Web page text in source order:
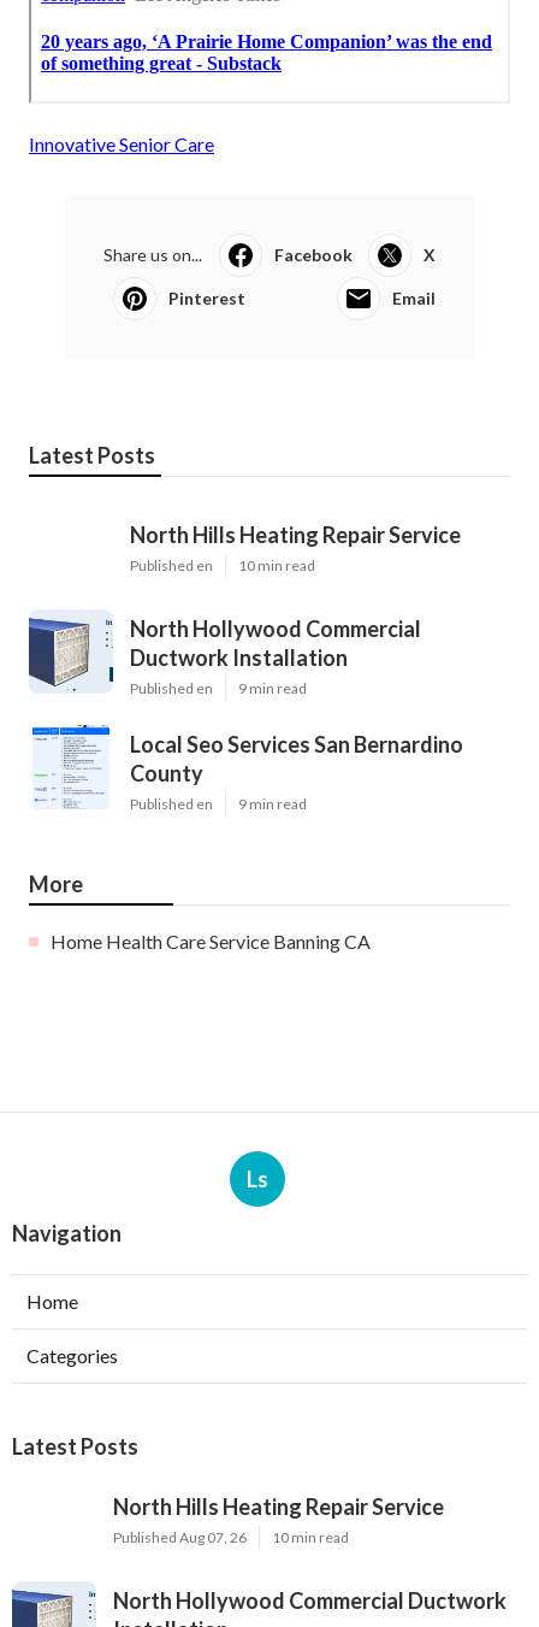
Innovative Senior Care
Share us on... Facebook X
Pinterest Email
Latest Posts
North Hills Heating Repair Service
Published en 10 min read
North Hollywood Commercial
Ductwork Installation
Published en 9 min read
Local Seo Services San Bernardino
County
Published en 9 min read
More
Home Health Care Service Banning CA
Ls
Navigation
Home
Categories
Latest Posts
North Hills Heating Repair Service
Published Aug 07, 26 10 min read
North Hollywood Commercial Ductwork